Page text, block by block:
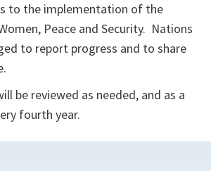
to the implementation of the
Peace and Security. Nations
to report progress and to share
be reviewed as needed, and as a
fourth year.